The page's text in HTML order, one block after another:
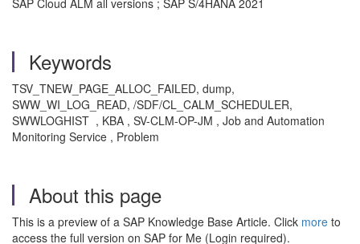
SAP Cloud ALM all versions ; SAP S/4HANA 2021
Keywords
TSV_TNEW_PAGE_ALLOC_FAILED, dump,
SWW_WI_LOG_READ, /SDF/CL_CALM_SCHEDULER,
SWWLOGHIST , KBA , SV-CLM-OP-JM , Job and Automation
Monitoring Service , Problem
About this page
This is a preview of a SAP Knowledge Base Article. Click more to
access the full version on SAP for Me (Login required).